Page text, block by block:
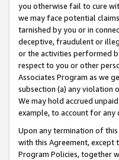
you otherwise fail to cure
we may face potential
tarnished by you or in
deceptive, fraudulent or
or the activities performed
respect to you or other
Associates Program as we
subsection (a) any violation
We may hold accrued
example, to account for any
Upon any termination of
with this Agreement, except
Program Policies, together